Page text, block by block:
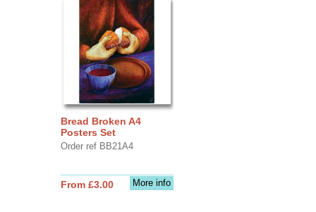
Bread Broken A4
Posters Set
Order ref BB21A4
More info
From £3.00